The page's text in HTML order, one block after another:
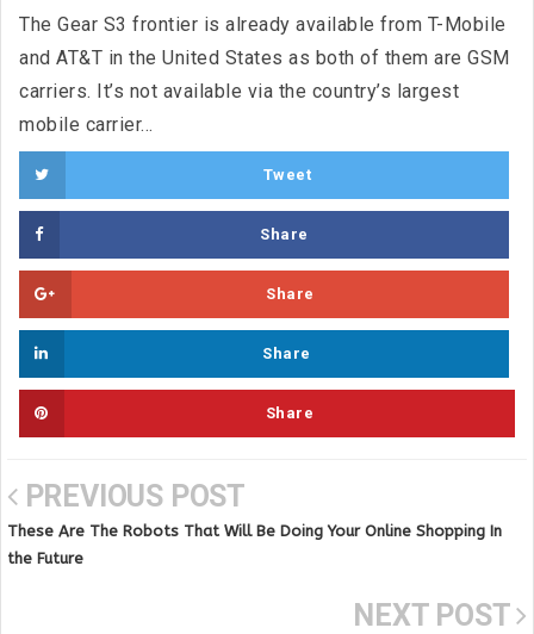
The Gear S3 frontier is already available from T-Mobile
and AT&T in the United States as both of them are GSM
carriers. It’s not available via the country’s largest
mobile carrier...
Tweet
Share
Share
Share
Share
PREVIOUS POST
These Are The Robots That Will Be Doing Your Online Shopping In
the Future
NEXT POST